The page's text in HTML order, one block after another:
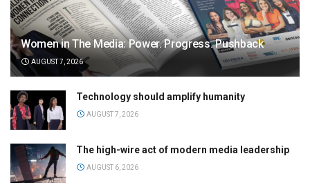
Women in The Media: Power. Progress. Pushback
AUGUST 7, 2026
Technology should amplify humanity
AUGUST 7, 2026
The high-wire act of modern media leadership
AUGUST 6, 2026